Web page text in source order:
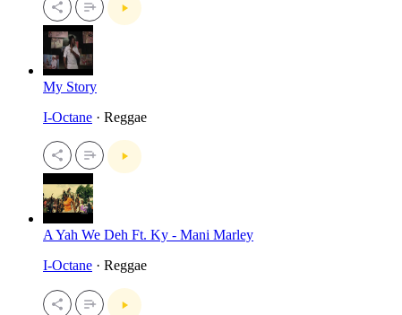
My Story
I-Octane · Reggae
A Yah We Deh Ft. Ky - Mani Marley
I-Octane · Reggae